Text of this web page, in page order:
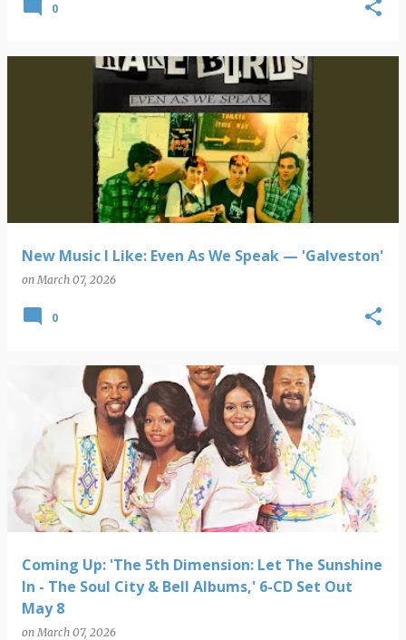
0
New Music I Like: Even As We Speak — 'Galveston'
onMarch 07, 2026
0
Coming Up: 'The 5th Dimension: Let The Sunshine
In - The Soul City & Bell Albums,' 6-CD Set Out
May 8
onMarch 07, 2026